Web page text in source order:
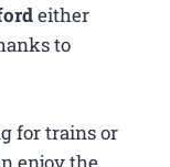
either
to
for trains or
enjoy the